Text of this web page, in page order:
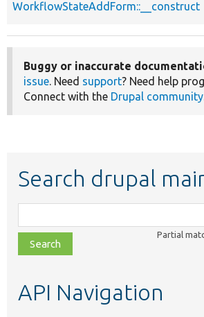
WorkflowStateAddForm::__construct
Buggy or inaccurate
issue. Need support? Need help
Connect with the Drupal community
Search drupal
class,
file,
topic,
Partial
API Navigation